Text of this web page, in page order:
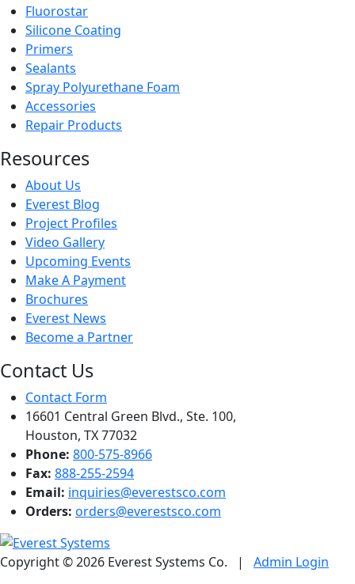
Fluorostar
Silicone Coating
Primers
Sealants
Spray Polyurethane Foam
Accessories
Repair Products
Resources
About Us
Everest Blog
Project Profiles
Video Gallery
Upcoming Events
Make A Payment
Brochures
Everest News
Become a Partner
Contact Us
Contact Form
16601 Central Green Blvd., Ste. 100,
Houston, TX 77032
Phone: 800-575-8966
Fax: 888-255-2594
Email: inquiries@everestsco.com
Orders: orders@everestsco.com
Copyright © 2026 Everest Systems Co. | Admin Login